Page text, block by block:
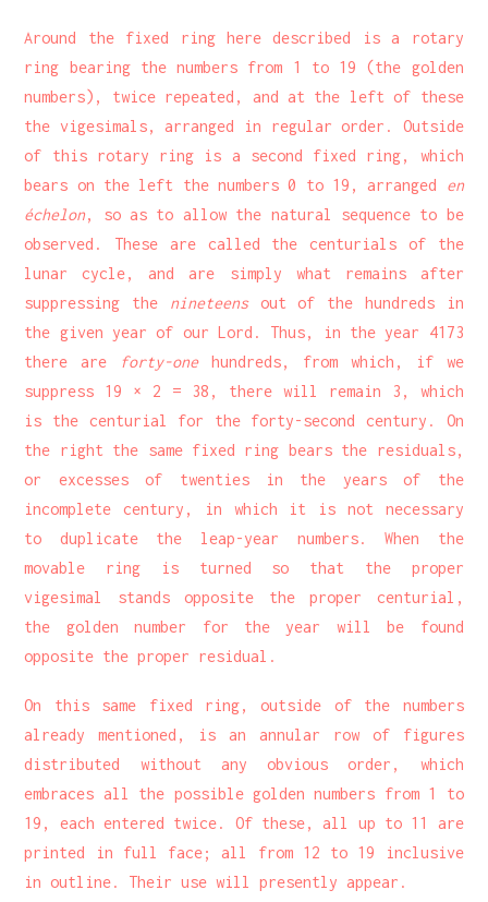
Around the fixed ring here described is a rotary
ring bearing the numbers from 1 to 19 (the golden
numbers), twice repeated, and at the left of these
the vigesimals, arranged in regular order. Outside
of this rotary ring is a second fixed ring, which
bears on the left the numbers 0 to 19, arranged en
échelon, so as to allow the natural sequence to be
observed. These are called the centurials of the
lunar cycle, and are simply what remains after
suppressing the nineteensout of the hundreds in
the given year of our Lord. Thus, in the year 4173
there are
forty-onehundreds, from which, if we
suppress 19 × 2 = 38, there will remain 3, which
is the centurial for the forty-second century. On
the right the same fixed ring bears the residuals,
or excesses of twenties in the years of the
incomplete century, in which it is not necessary
to duplicate the leap-year numbers. When the
movable ring is turned so that the proper
vigesimal stands opposite the proper centurial,
the golden number for the year will be found
opposite the proper residual.
On this same fixed ring, outside of the numbers
already mentioned, is an annular row of figures
distributed without any obvious order, which
embraces all the possible golden numbers from 1 to
19, each entered twice. Of these, all up to 11 are
printed in full face; all from 12 to 19 inclusive
in outline. Their use will presently appear.